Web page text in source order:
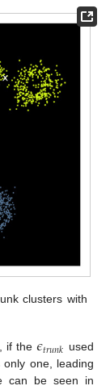
clusters with
if the𝜖𝑡𝑟𝑢𝑛𝑘 used
one, leading
can be seen in